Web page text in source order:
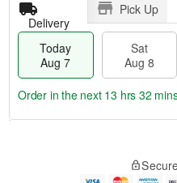
Delivery
Pick Up
Today
Aug 7
Sat
Aug 8
Order in the next 13 hrs 32